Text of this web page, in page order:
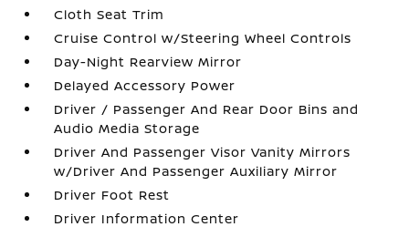
Cloth Seat Trim
Cruise Control w/Steering Wheel Controls
Day-Night Rearview Mirror
Delayed Accessory Power
Driver / Passenger And Rear Door Bins and
Audio Media Storage
Driver And Passenger Visor Vanity Mirrors
w/Driver And Passenger Auxiliary Mirror
Driver Foot Rest
Driver Information Center